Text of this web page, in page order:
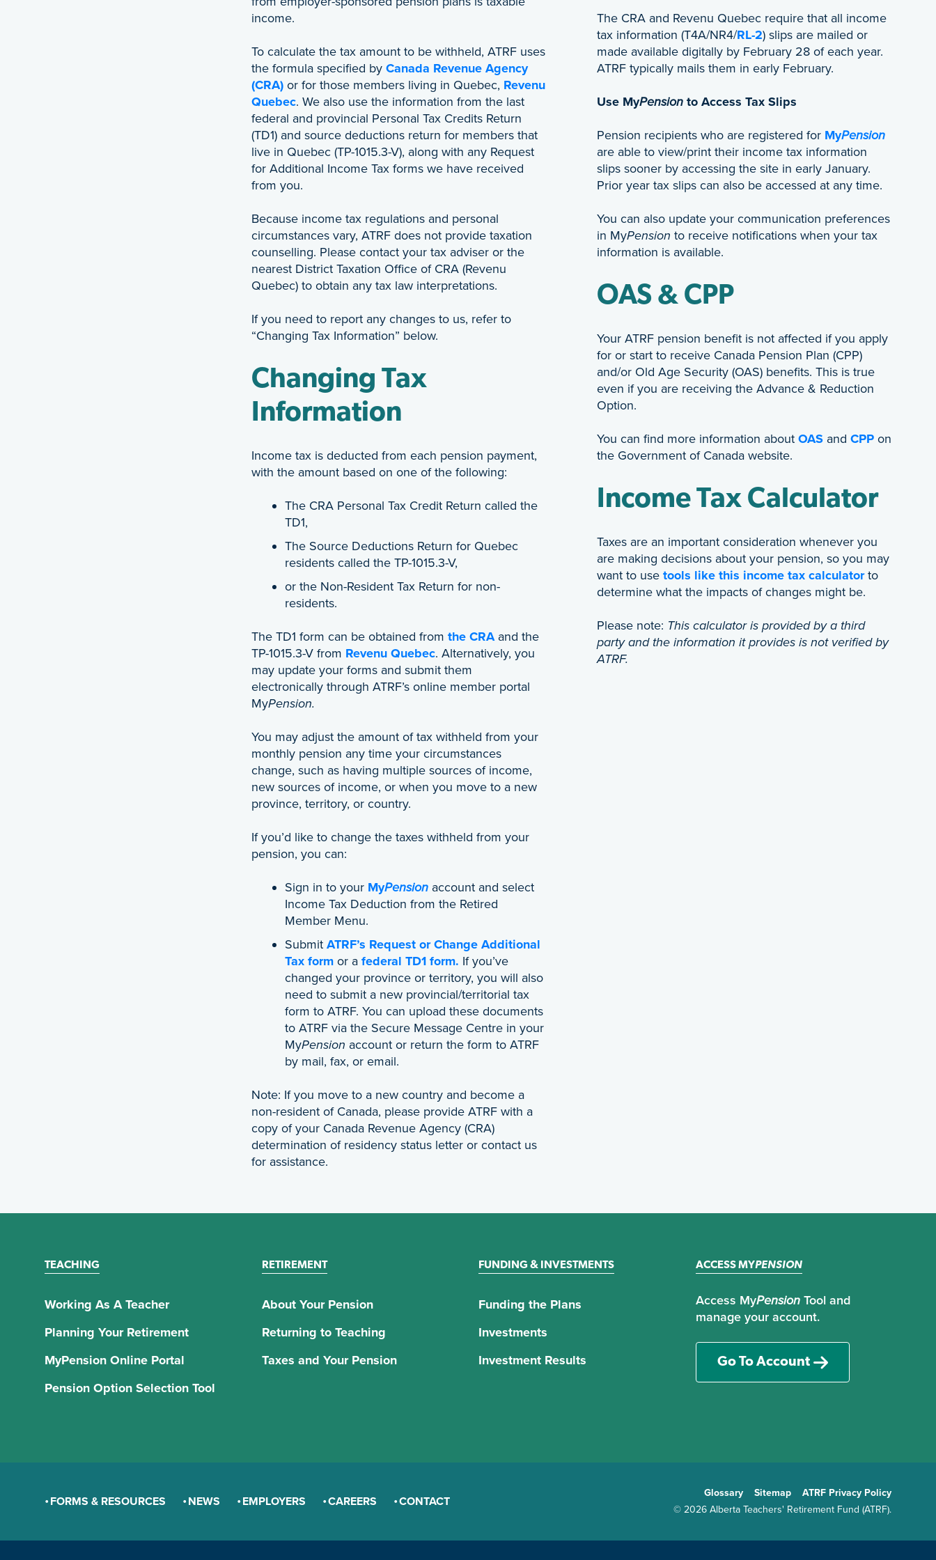
income.
To calculate the tax amount to be withheld, ATRF uses
the formula specified by Canada Revenue Agency
(CRA) or for those members living in Quebec, Revenu
Quebec. We also use the information from the last
federal and provincial Personal Tax Credits Return
(TD1) and source deductions return for members that
live in Quebec (TP-1015.3-V), along with any Request
for Additional Income Tax forms we have received
from you.
Because income tax regulations and personal
circumstances vary, ATRF does not provide taxation
counselling. Please contact your tax adviser or the
nearest District Taxation Office of CRA (Revenu
Quebec) to obtain any tax law interpretations.
If you need to report any changes to us, refer to
“Changing Tax Information” below.
Changing Tax
Information
Income tax is deducted from each pension payment,
with the amount based on one of the following:
The CRA Personal Tax Credit Return called the
TD1,
The Source Deductions Return for Quebec
residents called the TP-1015.3-V,
or the Non-Resident Tax Return for non-
residents.
The TD1 form can be obtained from the CRAand the
TP-1015.3-V from Revenu Quebec. Alternatively, you
may update your forms and submit them
electronically through ATRF’s online member portal
MyPension.
You may adjust the amount of tax withheld from your
monthly pension any time your circumstances
change, such as having multiple sources of income,
new sources of income, or when you move to a new
province, territory, or country.
If you’d like to change the taxes withheld from your
pension, you can:
Sign in to your MyPension account and select
Income Tax Deduction from the Retired
Member Menu.
Submit ATRF’s Request or Change Additional
Tax form or a federal TD1 form. If you’ve
changed your province or territory, you will also
need to submit a new provincial/territorial tax
form to ATRF. You can upload these documents
to ATRF via the Secure Message Centre in your
MyPension account or return the form to ATRF
by mail, fax, or email.
Note: If you move to a new country and become a
non-resident of Canada, please provide ATRF with a
copy of your Canada Revenue Agency (CRA)
determination of residency status letter or contact us
for assistance.
The CRA and Revenu Quebec require that all income
tax information (T4A/NR4/RL-2) slips are mailed or
made available digitally by February 28 of each year.
ATRF typically mails them in early February.
Use MyPensionto Access Tax Slips
Pension recipients who are registered for MyPension
are able to view/print their income tax information
slips sooner by accessing the site in early January.
Prior year tax slips can also be accessed at any time.
You can also update your communication preferences
in MyPension to receive notifications when your tax
information is available.
OAS & CPP
Your ATRF pension benefit is not affected if you apply
for or start to receive Canada Pension Plan (CPP)
and/or Old Age Security (OAS) benefits. This is true
even if you are receiving the Advance & Reduction
Option.
You can find more information about OASand CPPon
the Government of Canada website.
Income Tax Calculator
Taxes are an important consideration whenever you
are making decisions about your pension, so you may
want to use tools like this income tax calculatorto
determine what the impacts of changes might be.
Please note: This calculator is provided by a third
party and the information it provides is not verified by
ATRF.
TEACHING
Working As A Teacher
Planning Your Retirement
MyPension Online Portal
Pension Option Selection Tool
RETIREMENT
About Your Pension
Returning to Teaching
Taxes and Your Pension
FUNDING & INVESTMENTS
Funding the Plans
Investments
Investment Results
ACCESS MYPENSION
Access MyPensionTool and
manage your account.
Go To Account
FORMS & RESOURCES NEWS EMPLOYERS CAREERS CONTACT
Glossary Sitemap
ATRF Privacy Policy
© 2026 Alberta Teachers' Retirement Fund (ATRF).